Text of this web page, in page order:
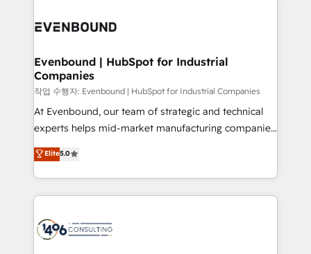
DX × AI推進のPMO伴走支援 複数部門をまたぐDX×AI変
の統合・浸透・変革管理を実行します。 ▸ CMS戦略設
計・構築：リード獲得・CVR・SEOを前提にした情報設
提供。 ▸ 既存CRM・MAからの移行支援：Salesforce・
Marketo・Pardot等からの移行、カスタム設計、履歴
データ移行と活用設計まで。 ▸ AEO対応：ChatGPT・
か？ ✓ HubSpot Eliteパートナー認定 ✓ HubSpotアワ
ード受賞・HUGリーダー ✓ ISO27001:2022 /
ISO9001:2015 取得 ✓ 400社以上の導入実績 ✓
and—most importantly—simple. That’s why we lean
products and strategies that actually make a
difference.
Evenbound | HubSpot for Industrial
Companies
작업 수행자: Evenbound | HubSpot for Industrial Companies
At Evenbound, our team of strategic and technical
experts helps mid-market manufacturing companies
achieve real growth. We specialize in delivering
tailored solutions that drive results by leveraging
HubSpot’s platform and data to fuel success.
Technical Solutions: - HubSpot Technical Consulting -
Onboarding - Data Migration & Integrations -
Elite5.0